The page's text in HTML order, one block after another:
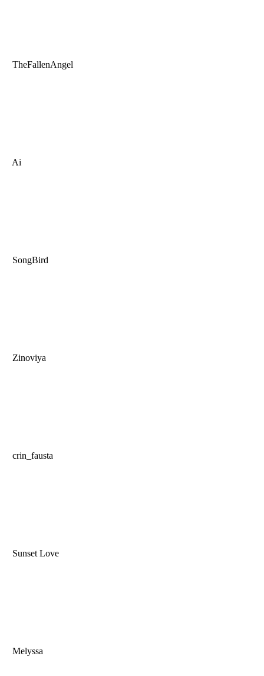
TheFallenAngel
Ai
SongBird
Zinoviya
crin_fausta
Sunset Love
Melyssa